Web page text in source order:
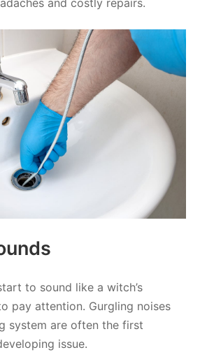
and costly repairs.
to sound like a witch’s
pay attention. Gurgling noises
system are often the first
issue.